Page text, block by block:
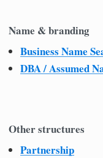
Name & branding
Business Name
DBA / Assumed
Other structures
Partnership